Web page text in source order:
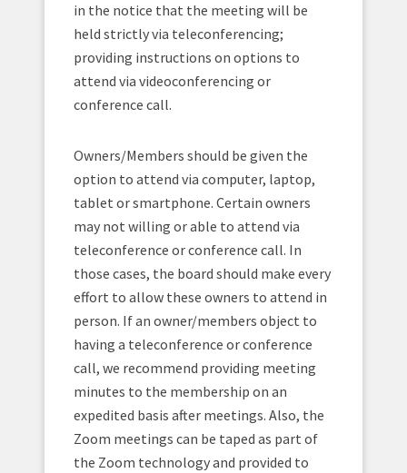
in the notice that the meeting will be
held strictly via teleconferencing;
providing instructions on options to
attend via videoconferencing or
conference call.
Owners/Members should be given the
option to attend via computer, laptop,
tablet or smartphone. Certain owners
may not willing or able to attend via
teleconference or conference call. In
those cases, the board should make every
effort to allow these owners to attend in
person. If an owner/members object to
having a teleconference or conference
call, we recommend providing meeting
minutes to the membership on an
expedited basis after meetings. Also, the
Zoom meetings can be taped as part of
the Zoom technology and provided to